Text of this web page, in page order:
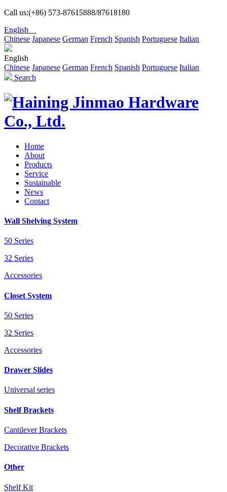
Call us:(+86) 573-87615888/87618180
English
Chinese Japanese German French Spanish Portuguese Italian
English
Chinese Japanese German French Spanish Portuguese Italian
Search
Home
About
Products
Service
Sustainable
News
Contact
Wall Shelving System
50 Series
32 Series
Accessories
Closet System
50 Series
32 Series
Accessories
Drawer Slides
Universal series
Shelf Brackets
Cantilever Brackets
Decorative Brackets
Other
Shelf Kit